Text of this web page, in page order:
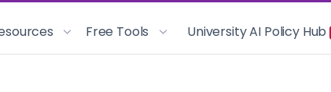
Free Tools University AI Policy Hub